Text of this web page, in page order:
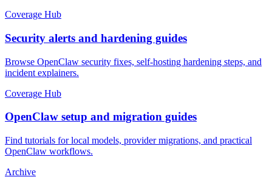
Coverage Hub
Security alerts and hardening guides
Browse OpenClaw security fixes, self-hosting hardening steps, and
incident explainers.
Coverage Hub
OpenClaw setup and migration guides
Find tutorials for local models, provider migrations, and practical
OpenClaw workflows.
Archive